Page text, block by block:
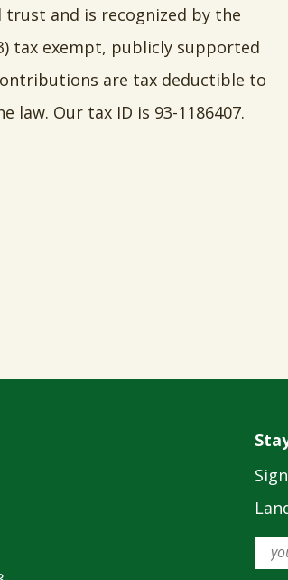
trust and is recognized by the
tax exempt, publicly supported
are tax deductible to
law. Our tax ID is 93-1186407.